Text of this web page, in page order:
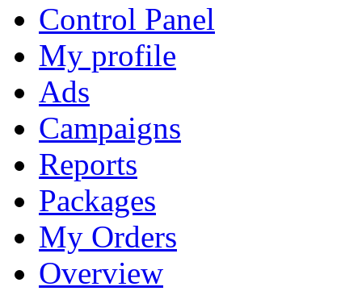
Control Panel
My profile
Ads
Campaigns
Reports
Packages
My Orders
Overview